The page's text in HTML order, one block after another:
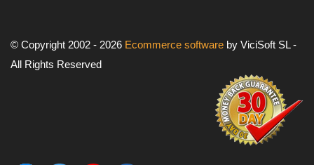
© Copyright 2002 - 2026 Ecommerce software by ViciSoft SL -
All Rights Reserved